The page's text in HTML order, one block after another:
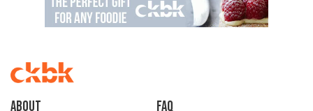
About faq